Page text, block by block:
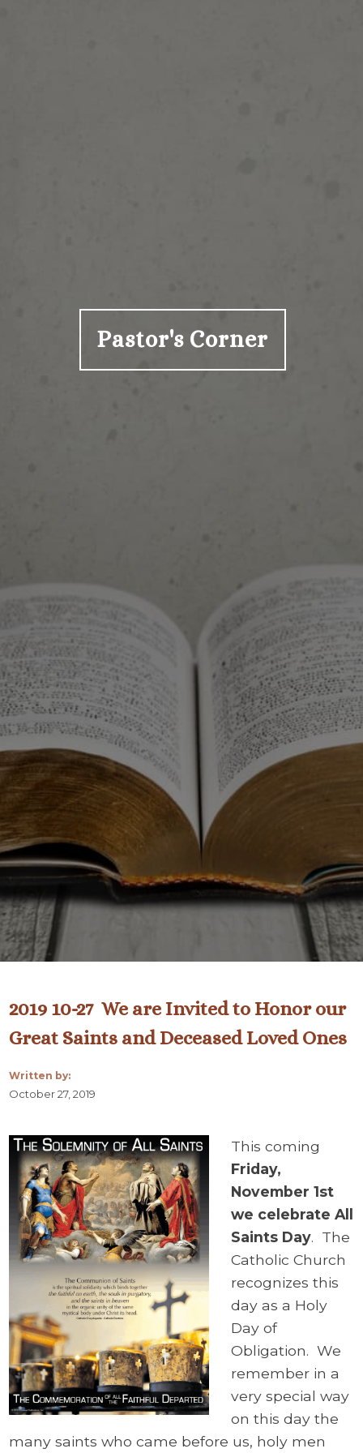
Pastor's Corner
2019 10-27 We are Invited to Honor our
Great Saints and Deceased Loved Ones
Written by:
October 27, 2019
This coming
Friday,
November 1st
we celebrate All
Saints Day. The
Catholic Church
recognizes this
day as a Holy
Day of
Obligation. We
remember in a
very special way
on this day the
many saints who came before us, holy men